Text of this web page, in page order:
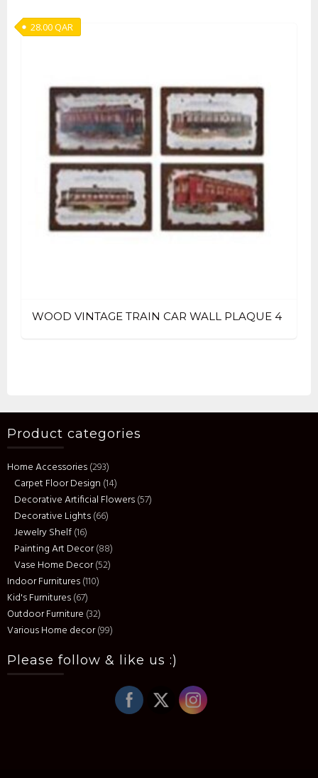
WOOD VINTAGE TRAIN CAR WALL PLAQUE 4
28.00QAR
Product categories
Home Accessories(293)
Carpet Floor Design (14)
Decorative Artificial Flowers(57)
Decorative Lights(66)
Jewelry Shelf(16)
Painting Art Decor(88)
Vase Home Decor(52)
Indoor Furnitures(110)
Kid's Furnitures(67)
Outdoor Furniture (32)
Various Home decor(99)
Please follow & like us :)